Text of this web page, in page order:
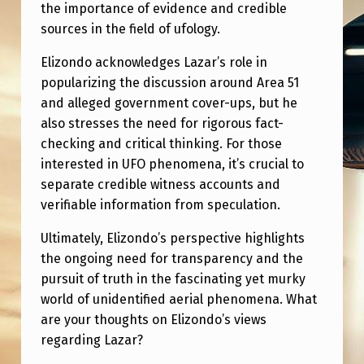
A
R
W
H
A
T
H
E
H
I
N
K
S
the importance of evidence and credible
sources in the field of ufology.
Elizondo acknowledges Lazar’s role in
popularizing the discussion around Area 51
and alleged government cover-ups, but he
also stresses the need for rigorous fact-
checking and critical thinking. For those
interested in UFO phenomena, it’s crucial to
separate credible witness accounts and
verifiable information from speculation.
Ultimately, Elizondo’s perspective highlights
the ongoing need for transparency and the
pursuit of truth in the fascinating yet murky
world of unidentified aerial phenomena. What
are your thoughts on Elizondo’s views
regarding Lazar?